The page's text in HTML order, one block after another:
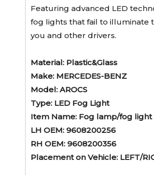
Featuring advanced LED
fog lights that fail to illuminate
you and other drivers.
Material: Plastic&Glass
Make: MERCEDES-BENZ
Model: AROCS
Type: LED Fog Light
Item Name: Fog lamp/fog light
LH OEM: 9608200256
RH OEM: 9608200356
Placement on Vehicle: LEFT/